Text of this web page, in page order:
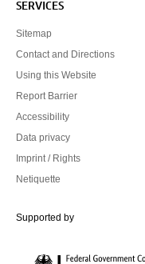
SERVICES
Sitemap
Contact and Directions
Using this Website
Report Barrier
Accessibility
Data privacy
Imprint / Rights
Netiquette
Supported byFederal